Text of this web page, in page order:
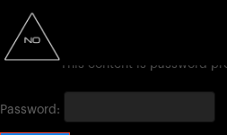
This content is password
Password: